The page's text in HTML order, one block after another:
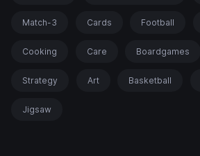
Match-3 Cards Football
Cooking Care Boardgames
Strategy Art Basketball
Jigsaw